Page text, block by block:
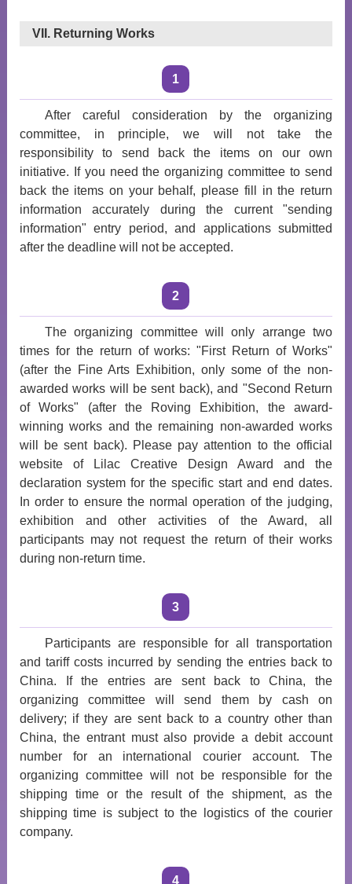
VII. Returning Works
1
After careful consideration by the organizing
committee, in principle, we will not take the
responsibility to send back the items on our own
initiative. If you need the organizing committee to send
back the items on your behalf, please fill in the return
information accurately during the current "sending
information" entry period, and applications submitted
after the deadline will not be accepted.
2
The organizing committee will only arrange two
times for the return of works: "First Return of Works"
(after the Fine Arts Exhibition, only some of the non-
awarded works will be sent back), and "Second Return
of Works" (after the Roving Exhibition, the award-
winning works and the remaining non-awarded works
will be sent back). Please pay attention to the official
website of Lilac Creative Design Award and the
declaration system for the specific start and end dates.
In order to ensure the normal operation of the judging,
exhibition and other activities of the Award, all
participants may not request the return of their works
during non-return time.
3
Participants are responsible for all transportation
and tariff costs incurred by sending the entries back to
China. If the entries are sent back to China, the
organizing committee will send them by cash on
delivery; if they are sent back to a country other than
China, the entrant must also provide a debit account
number for an international courier account. The
organizing committee will not be responsible for the
shipping time or the result of the shipment, as the
shipping time is subject to the logistics of the courier
company.
4